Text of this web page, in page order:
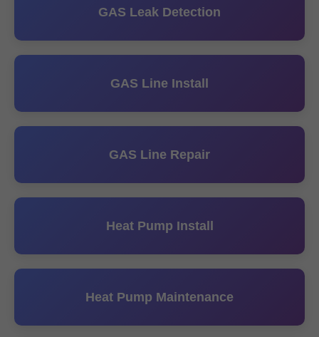
GAS Leak Detection
GAS Line Install
GAS Line Repair
Heat Pump Install
Heat Pump Maintenance